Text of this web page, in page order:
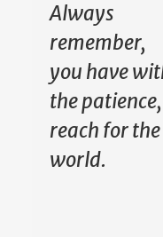
Always
remember,
you have
the
reach for
world.